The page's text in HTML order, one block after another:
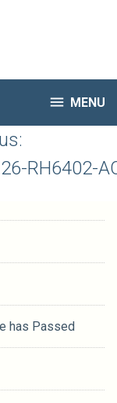
 MENU
RH6402-
has Passed